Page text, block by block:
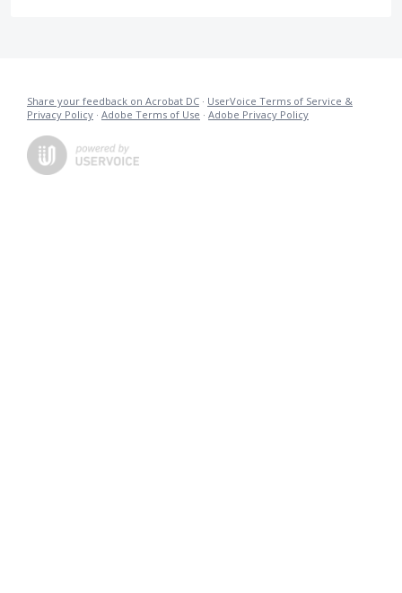
Share your feedback on Acrobat DC · UserVoice Terms of Service &
Privacy Policy · Adobe Terms of Use · Adobe Privacy Policy